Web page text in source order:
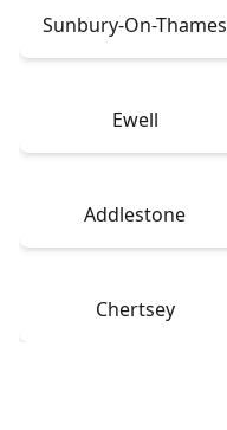
Sunbury-On-Thames
Ewell
Addlestone
Chertsey